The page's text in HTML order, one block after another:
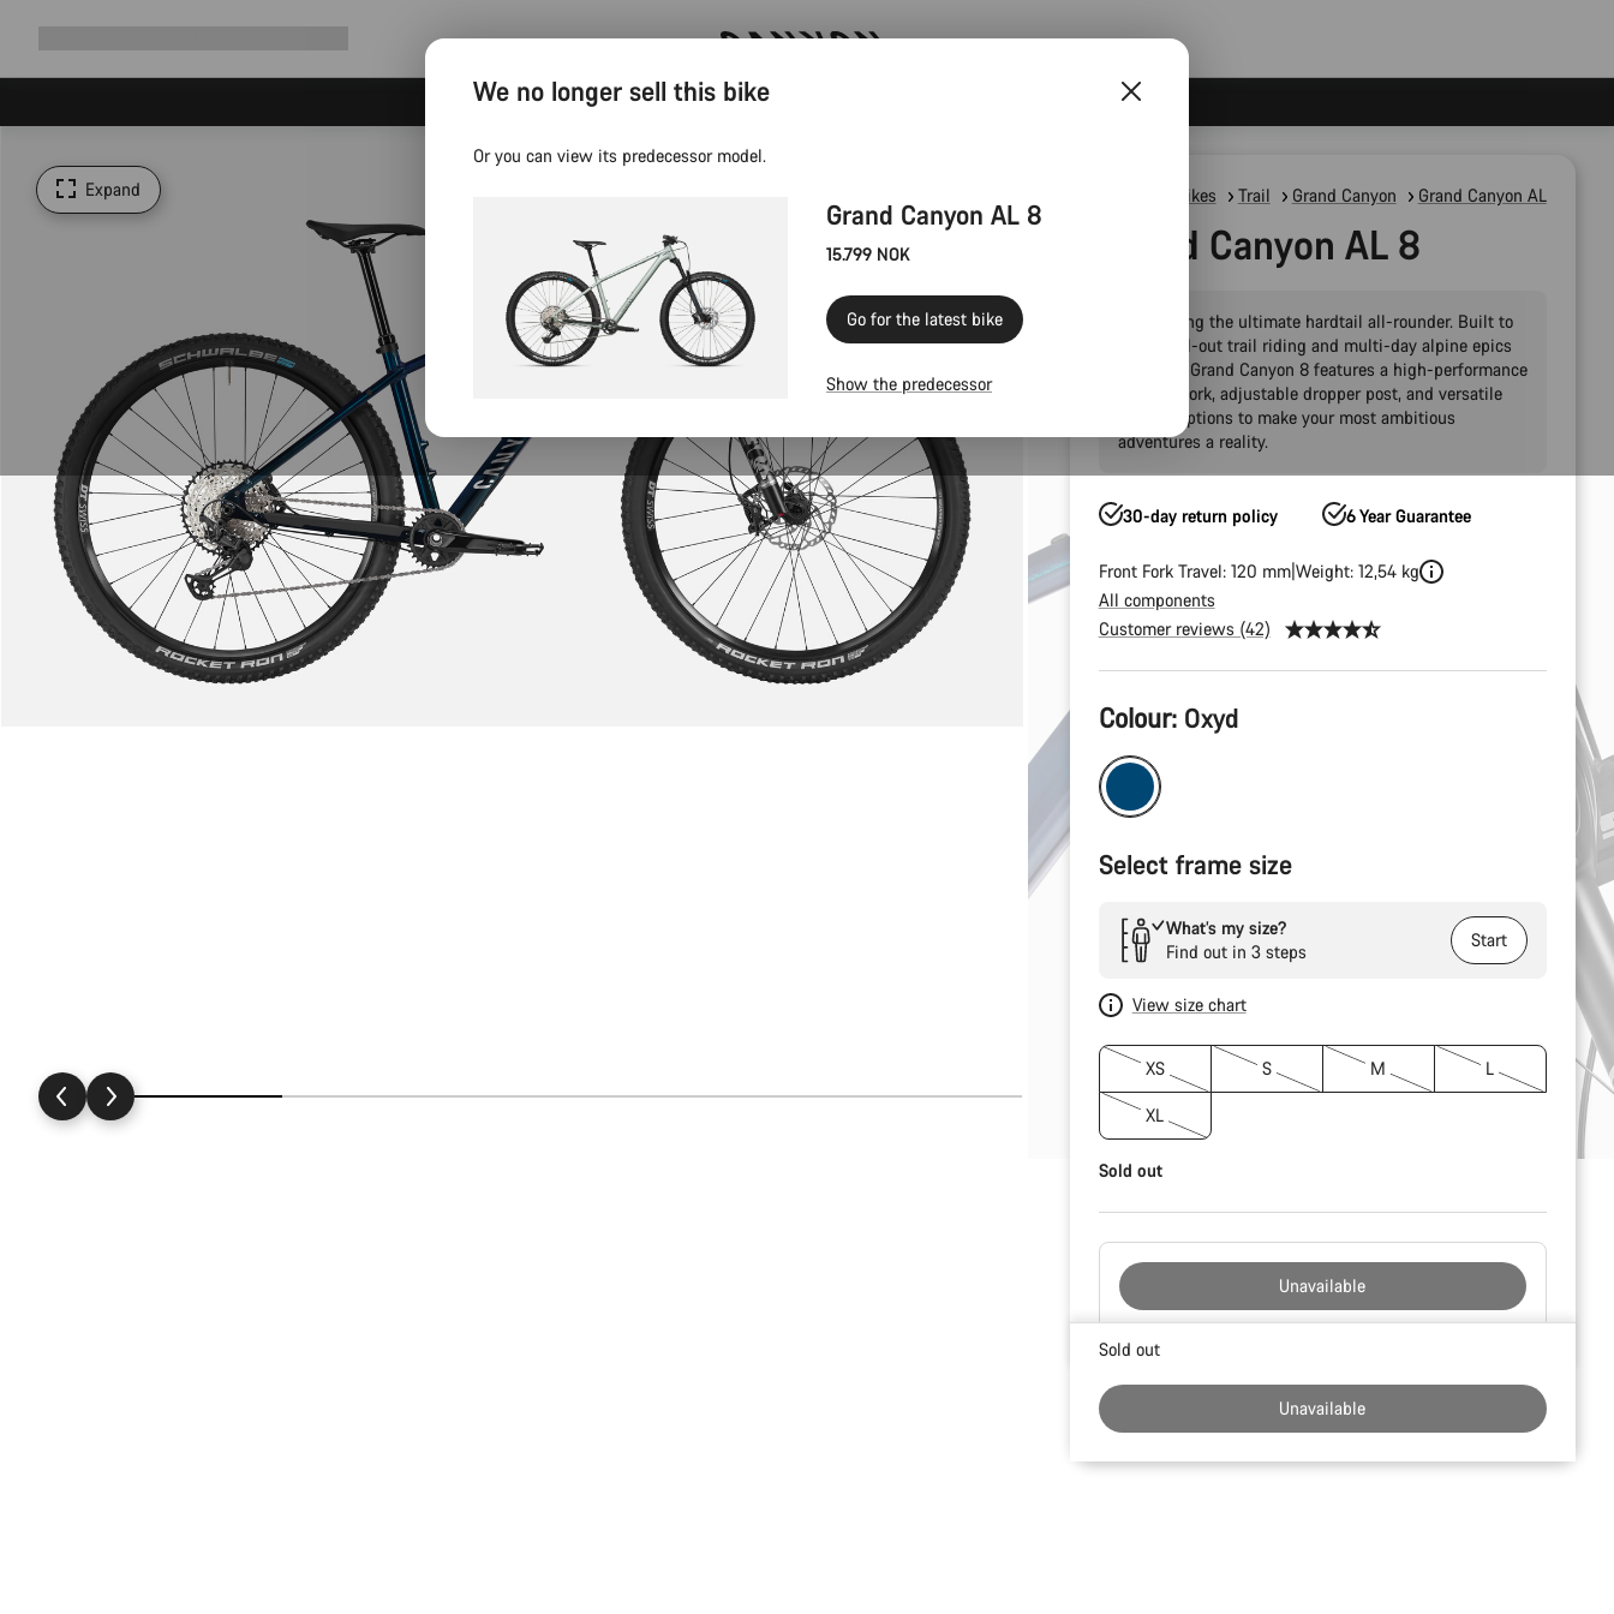
Canyon test rides
Expand Mountain Bikes Trail Grand Canyon Grand Canyon AL
Grand Canyon AL 8
Introducing the ultimate hardtail all-rounder. Built to
handle all-out trail riding and multi-day alpine epics
alike, the Grand Canyon 8 features a high-performance
120 mm fork, adjustable dropper post, and versatile
storage options to make your most ambitious
adventures a reality.
30-day return policy 6 Year Guarantee
Front Fork Travel: 120 mm Weight: 12,54 kg
All components
Customer reviews (42)
Product
Configuration
Colour: Oxyd
Select frame size
What’s my size?
Find out in 3 steps
Start
View size chart
XS S M L
XL
Sold out
Unavailable
Buying
Sold out
Unavailable
We no longer sell this bike
Or you can view its predecessor model.
Grand Canyon AL 8
15.799 NOK
Go for the latest bike
Show the predecessor